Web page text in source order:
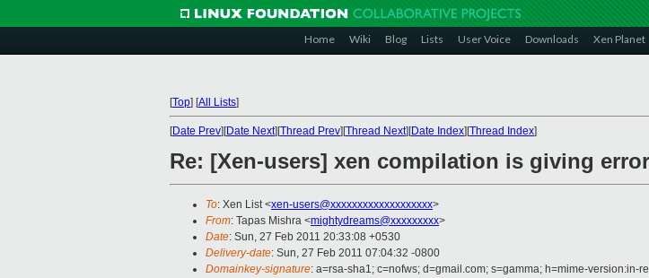
Home Wiki Blog Lists User Voice Downloads Xen Planet
[Top] [All Lists]
[Date Prev][Date Next][Thread Prev][Thread Next][Date Index][Thread Index]
Re: [Xen-users] xen compilation is giving
To: Xen List <xen-users@xxxxxxxxxxxxxxxxxxx>
From: Tapas Mishra <mightydreams@xxxxxxxxx>
Date: Sun, 27 Feb 2011 20:33:08 +0530
Delivery-date: Sun, 27 Feb 2011 07:04:32 -0800
Domainkey-signature: a=rsa-sha1; c=nofws; d=gmail.com; s=gamma; h=mime-